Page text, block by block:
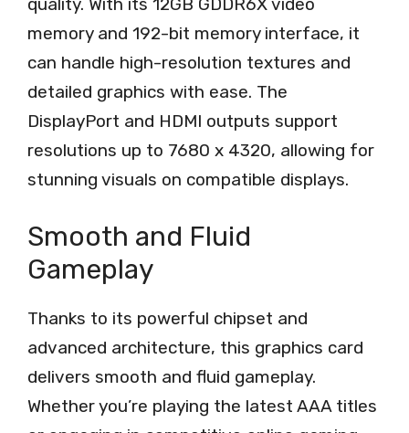
memory and 192-bit memory interface, it
can handle high-resolution textures and
detailed graphics with ease. The
DisplayPort and HDMI outputs support
resolutions up to 7680 x 4320, allowing for
stunning visuals on compatible displays.
Smooth and Fluid
Gameplay
Thanks to its powerful chipset and
advanced architecture, this graphics card
delivers smooth and fluid gameplay.
Whether you’re playing the latest AAA titles